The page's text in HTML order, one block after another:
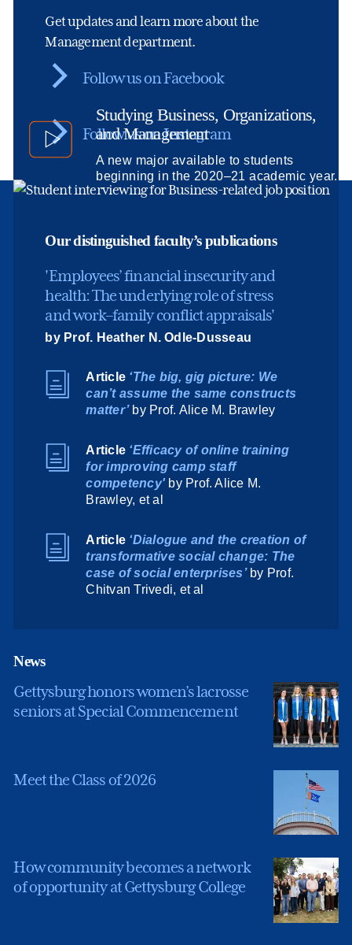
Get updates and learn more about the
Management department.
Follow us on Facebook
Follow us on Instagram
Studying Business, Organizations,
and Management
A new major available to students
beginning in the 2020–21 academic year.
Our distinguished faculty’s publications
'Employees’ financial insecurity and
health: The underlying role of stress
and work–family conflict appraisals'
by Prof. Heather N. Odle-Dusseau
Article ‘The big, gig picture: We
can’t assume the same constructs
matter’by Prof. Alice M. Brawley
Article ‘Efficacy of online training
for improving camp staff
competency' by Prof. Alice M.
Brawley, et al
Article ‘Dialogue and the creation of
transformative social change: The
case of social enterprises’by Prof.
Chitvan Trivedi, et al
News
Gettysburg honors women’s lacrosse
seniors at Special Commencement
Meet the Class of 2026
How community becomes a network
of opportunity at Gettysburg College